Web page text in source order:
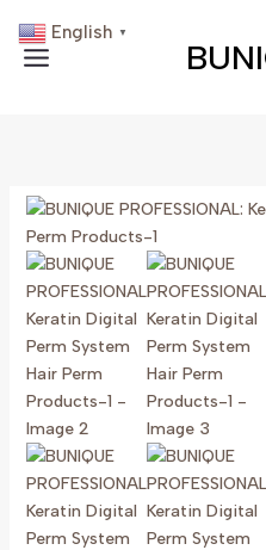
To
Content
English ▼